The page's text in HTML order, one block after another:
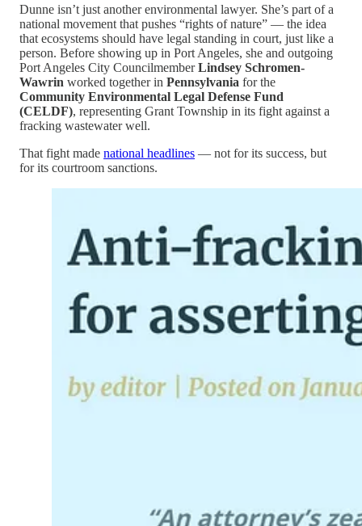
Dunne isn’t just another environmental lawyer. She’s part of a
national movement that pushes “rights of nature” — the idea
that ecosystems should have legal standing in court, just like a
person. Before showing up in Port Angeles, she and outgoing
Port Angeles City CouncilmemberLindsey Schromen-
Wawrin worked together in Pennsylvania for the
Community Environmental Legal Defense Fund
(CELDF), representing Grant Township in its fight against a
fracking wastewater well.
That fight made national headlines — not for its success, but
for its courtroom sanctions.